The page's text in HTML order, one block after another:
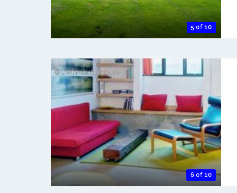
5 of 10
6 of 10